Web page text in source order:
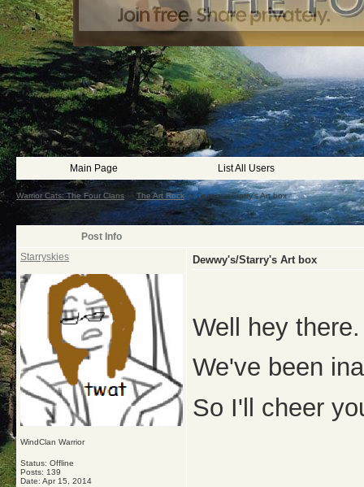
Main Page List All Users
Warrior Cats: The Four Clans The Art Rock ->Dewwy's/Starry's Art box
Post Info
Starryskies
WindClan Warrior
Status: Offline
Posts: 139
Date: Apr 15, 2014
Dewwy's/Starry's Art box
Well hey there.
We've been
So I'll cheer